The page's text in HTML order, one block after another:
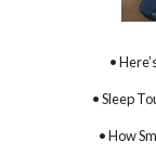
•
• Sleep
• How